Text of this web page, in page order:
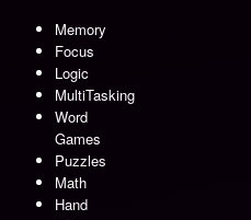
Memory
Focus
Logic
MultiTasking
Word
Games
Puzzles
Math
Hand